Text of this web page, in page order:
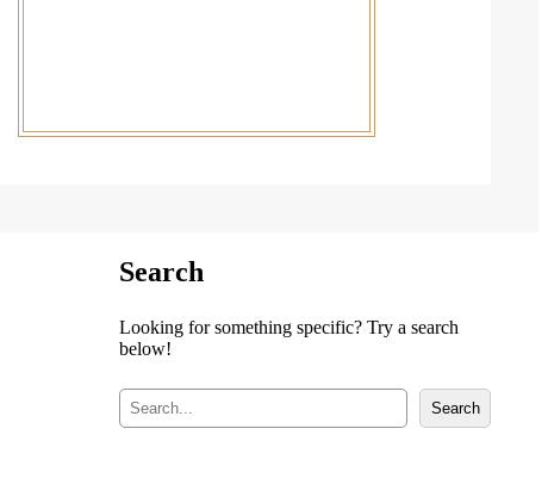
Search
Looking for something specific? Try a search
below!
S
e
Search